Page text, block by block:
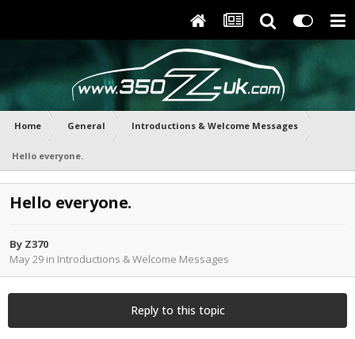
Home General Introductions & Welcome Messages
Hello everyone.
Hello everyone.
By Z370
May 29 in Introductions & Welcome Messages
Reply to this topic